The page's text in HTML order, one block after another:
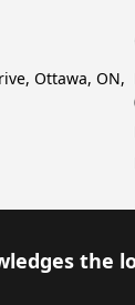
Ottawa, ON,
the